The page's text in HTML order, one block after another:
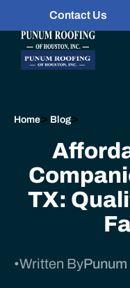
Contact Us
Home> Blog>
TX:
•Written By